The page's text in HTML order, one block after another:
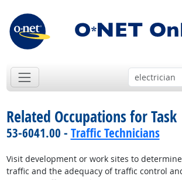
Related Occupations for Task
53-6041.00 - Traffic Technicians
Visit development or work sites to
traffic and the adequacy of traffic control